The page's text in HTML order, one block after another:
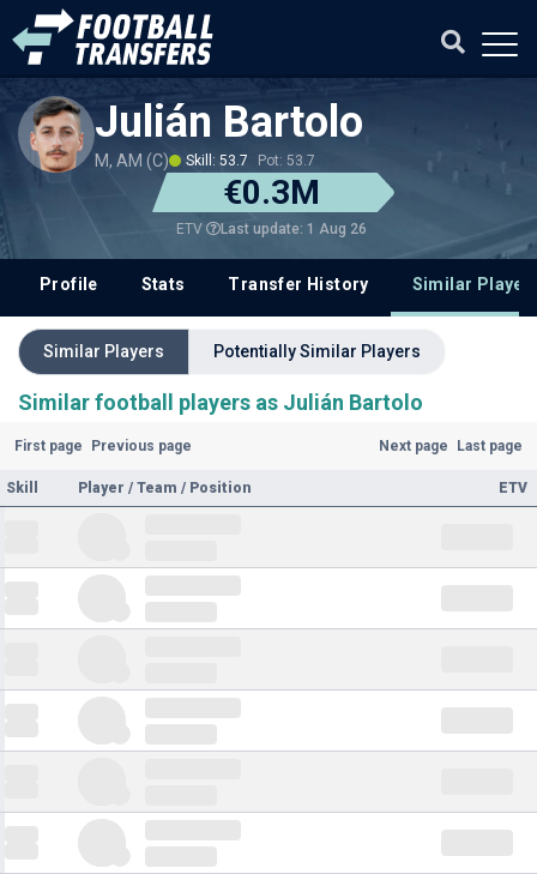
Julián Bartolo
M, AM (C) Skill: 53.7 Pot: 53.7
€0.3M
ETV Last update: 1 Aug 26
Profile Stats Transfer History Similar
Similar Players Potentially Similar Players
Similar football players as Julián Bartolo
First page Previous page Next page Last page
Skill Player / Team / Position ETV